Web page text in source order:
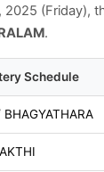
2025 (Friday),
.
Schedule